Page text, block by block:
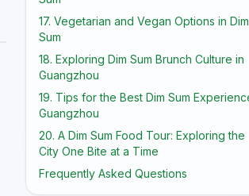
17. Vegetarian and Vegan Options in Dim
Sum
18. Exploring Dim Sum Brunch Culture in
Guangzhou
19. Tips for the Best Dim Sum
Guangzhou
20. A Dim Sum Food Tour: Exploring the
City One Bite at a Time
Frequently Asked Questions